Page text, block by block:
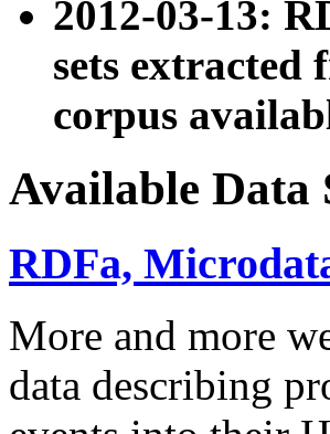
2012-03-13:
sets extracted
corpus
Available Data
RDFa,
More and more
data describing